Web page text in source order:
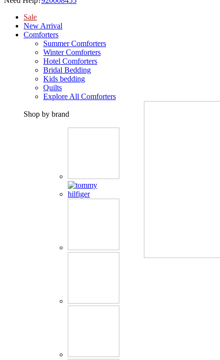
Sale
New Arrival
Comforters
Summer Comforters
Winter Comforters
Hotel Comforters
Bridal Bedding
Kids bedding
Quilts
Explore All Comforters
Shop by brand